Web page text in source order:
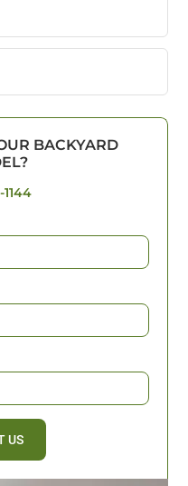
BACKYARD
US